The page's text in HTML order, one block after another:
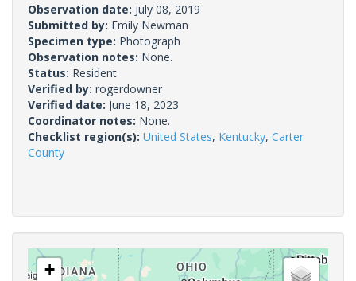
Observation date: July 08, 2019
Submitted by: Emily Newman
Specimen type: Photograph
Observation notes: None.
Status: Resident
Verified by: rogerdowner
Verified date: June 18, 2023
Coordinator notes: None.
Checklist region(s): United States, Kentucky, Carter
County
+